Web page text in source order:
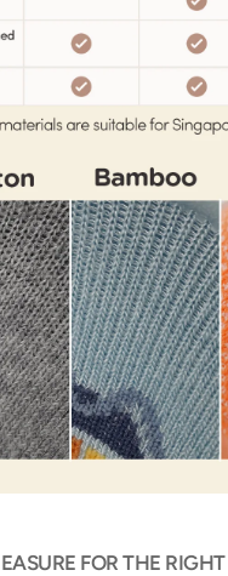
FOR THE